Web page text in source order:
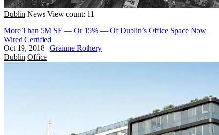
Dublin News View count: 11
More Than 5M SF — Or 15% — Of Dublin’s Office Space Now
Wired Certified
Oct 19, 2018 | Grainne Rothery
Dublin Office